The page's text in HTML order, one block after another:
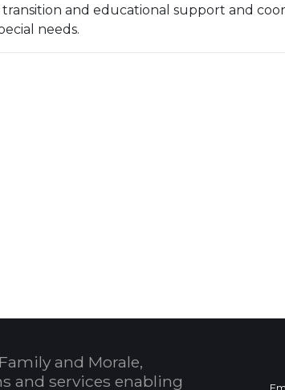
and educational support and
needs.
and Morale,
and services enabling